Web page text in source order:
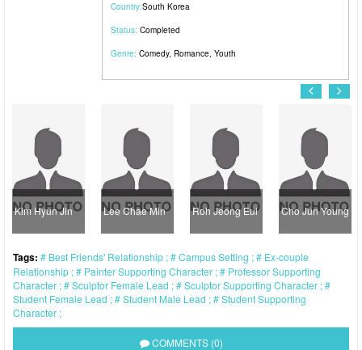
Country:South Korea
Status: Completed
Genre: Comedy, Romance, Youth
Kim Hyun Jin Lee Chae Min Roh Jeong Eui Cho Jun Young
Tags: Best Friends' Relationship Campus Setting
Ex-couple
Relationship
Painter Supporting Character
Professor Supporting
Character
Sculptor Female Lead
Sculptor Supporting Character
Student Female Lead
Student Male Lead
Student Supporting
Character
COMMENTS (0)